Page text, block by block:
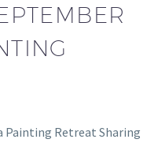
Painting Retreat Sharing